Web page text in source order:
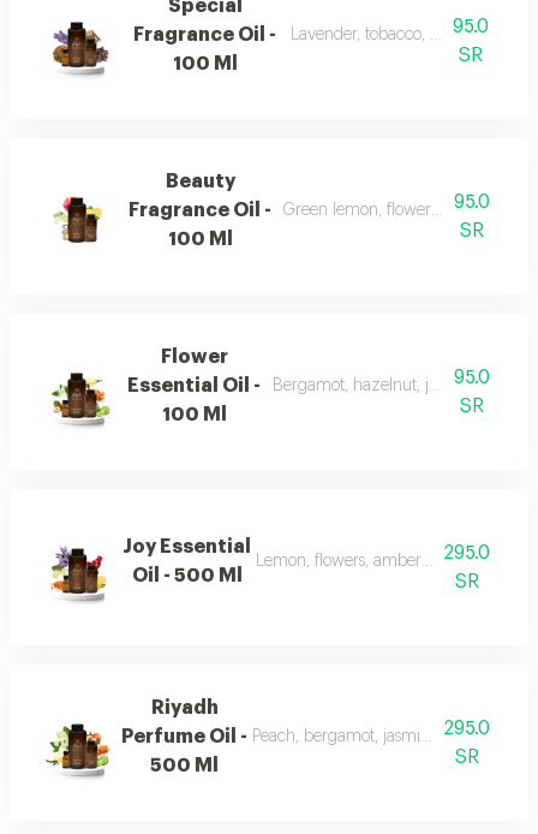
Special
Fragrance Oil -
100 Ml
Lavender, tobacco, leather, and
95.0
SR
Beauty
Fragrance Oil -
100 Ml
Green lemon, flowers, musk, and
95.0
SR
Flower
Essential Oil -
100 Ml
Bergamot, hazelnut, jasmine,
95.0
SR
Joy Essential
Oil - 500 Ml
Lemon, flowers, amber, musk, and
295.0
SR
Riyadh
Perfume Oil -
500 Ml
Peach, bergamot, jasmine, vanilla,
295.0
SR